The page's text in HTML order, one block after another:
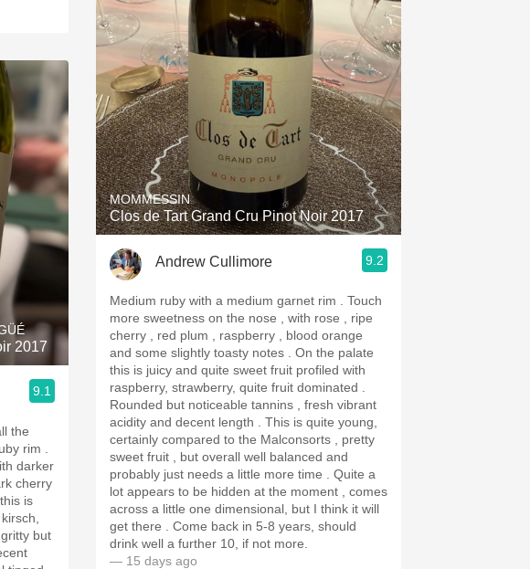
2017
9.1
the
rim .
darker
MOMMESSIN
Clos de Tart Grand Cru Pinot Noir 2017
Andrew Cullimore 9.2
Medium ruby with a medium garnet rim . Touch
more sweetness on the nose , with rose , ripe
cherry , red plum , raspberry , blood orange
and some slightly toasty notes . On the palate
this is juicy and quite sweet fruit profiled with
raspberry, strawberry, quite fruit dominated .
Rounded but noticeable tannins , fresh vibrant
acidity and decent length . This is quite young,
certainly compared to the Malconsorts , pretty
sweet fruit , but overall well balanced and
probably just needs a little more time . Quite a
lot appears to be hidden at the moment , comes
across a little one dimensional, but I think it will
get there . Come back in 5-8 years, should
drink well a further 10, if not more.
— 15 days ago